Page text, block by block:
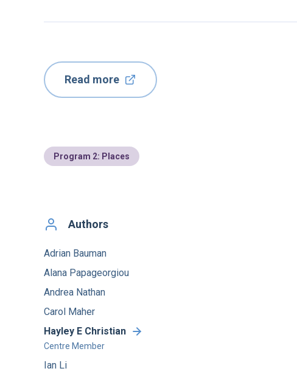
Read more
Program 2: Places
Authors
Adrian Bauman
Alana Papageorgiou
Andrea Nathan
Carol Maher
Centre Member
Hayley E Christian
Ian Li